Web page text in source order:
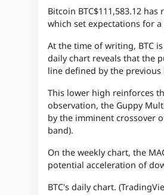
Bitcoin BTC$111,583.12 has
which set expectations for
At the time of writing, BTC
daily chart reveals that the
line defined by the
This lower high reinforces
observation, the Guppy
by the imminent crossover
band).
On the weekly chart, the
potential acceleration of
BTC's daily chart.